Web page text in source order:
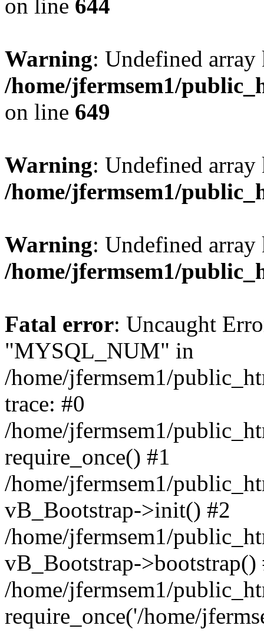
on line 644
Warning: Undefined
/home/jfermsem1/
on line 649
Warning: Undefined
/home/jfermsem1/
Warning: Undefined
/home/jfermsem1/
Fatal error: Uncaught
"MYSQL_NUM" in
/home/jfermsem1/
trace: #0
/home/jfermsem1/
require_once() #1
/home/jfermsem1/
vB_Bootstrap->init() #2
/home/jfermsem1/
vB_Bootstrap->bootstrap()
/home/jfermsem1/
require_once('/home/